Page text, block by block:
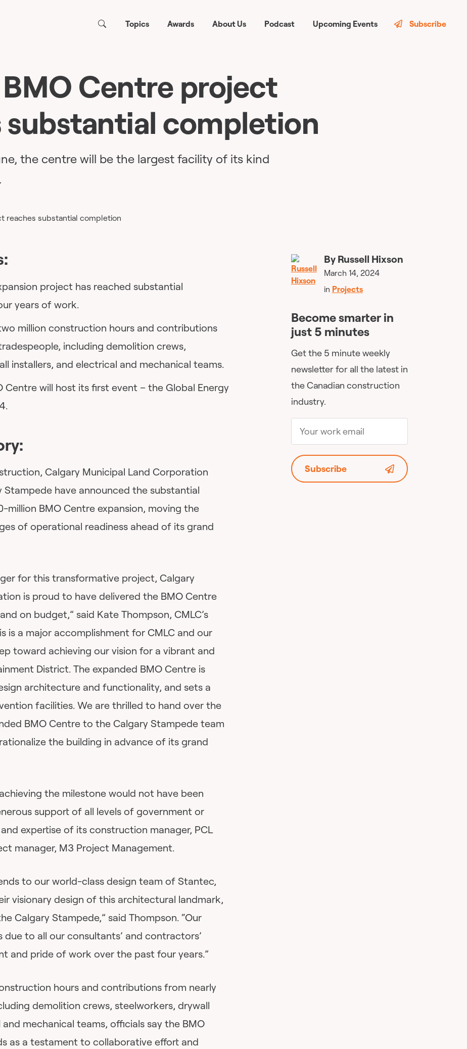
Topics Awards About Us Podcast Upcoming Events Subscribe
Centre project
substantial completion
the centre will be the largest facility of its kind
project has reached substantial
years of work.
million construction hours and contributions
including demolition crews,
installers, and electrical and mechanical teams.
Centre will host its first event – the Global Energy
Calgary Municipal Land Corporation
Stampede have announced the substantial
BMO Centre expansion, moving the
of operational readiness ahead of its grand
for this transformative project, Calgary
is proud to have delivered the BMO Centre
on budget,” said Kate Thompson, CMLC’s
is a major accomplishment for CMLC and our
toward achieving our vision for a vibrant and
District. The expanded BMO Centre is
architecture and functionality, and sets a
facilities. We are thrilled to hand over the
BMO Centre to the Calgary Stampede team
the building in advance of its grand
the milestone would not have been
support of all levels of government or
expertise of its construction manager, PCL
manager, M3 Project Management.
to our world-class design team of Stantec,
visionary design of this architectural landmark,
Calgary Stampede,” said Thompson. “Our
due to all our consultants’ and contractors’
and pride of work over the past four years.”
hours and contributions from nearly
demolition crews, steelworkers, drywall
mechanical teams, officials say the BMO
as a testament to collaborative effort and
By Russell Hixson
March 14, 2024
in Projects
Become smarter in
just 5 minutes
Get the 5 minute weekly
newsletter for all the latest in
the Canadian construction
industry.
Subscribe